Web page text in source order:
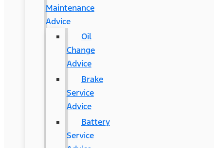
Maintenance
Advice
Oil
Change
Advice
Brake
Service
Advice
Battery
Service